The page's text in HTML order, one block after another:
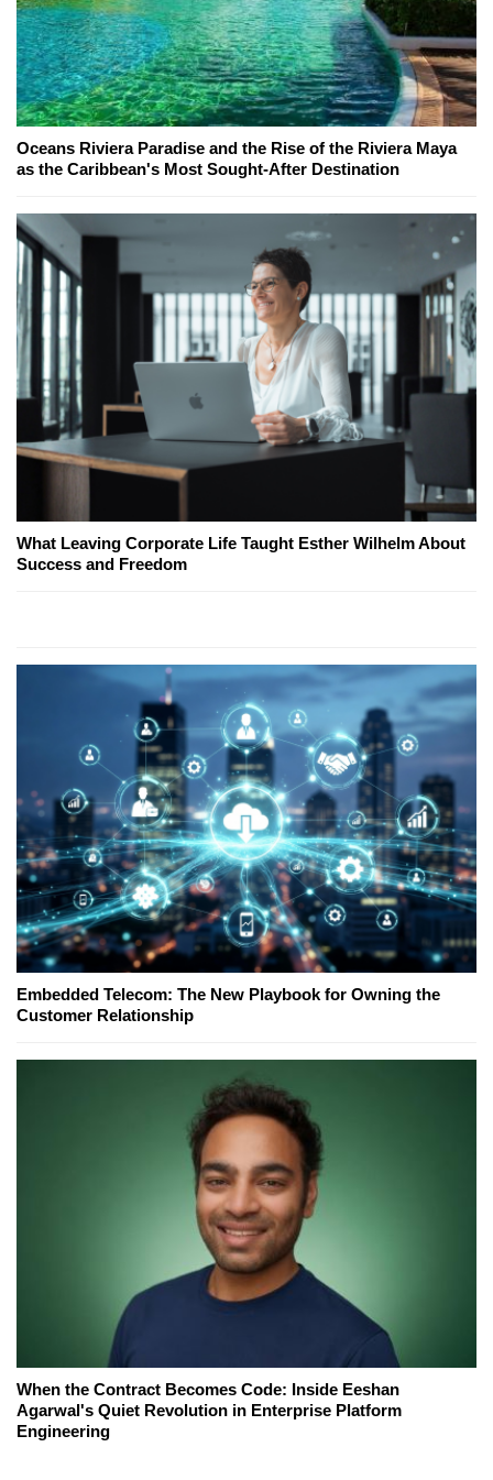
Oceans Riviera Paradise and the Rise of the Riviera Maya
as the Caribbean's Most Sought-After Destination
What Leaving Corporate Life Taught Esther Wilhelm About
Success and Freedom
Embedded Telecom: The New Playbook for Owning the
Customer Relationship
When the Contract Becomes Code: Inside Eeshan
Agarwal's Quiet Revolution in Enterprise Platform
Engineering